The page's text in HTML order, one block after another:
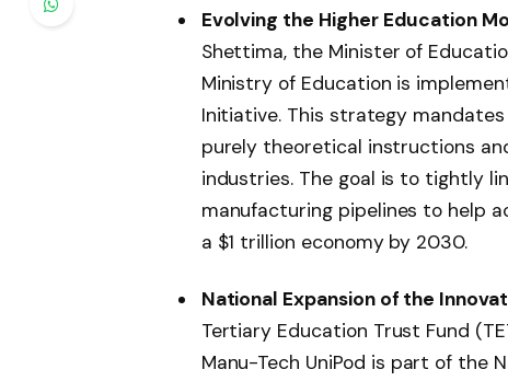
Evolving the Higher Education
Shettima, the Minister of
Ministry of Education is
Initiative. This strategy
purely theoretical instructions
industries. The goal is to tightly
manufacturing pipelines to help
a $1 trillion economy by 2030.
National Expansion of the
Tertiary Education Trust Fund
Manu-Tech UniPod is part of the